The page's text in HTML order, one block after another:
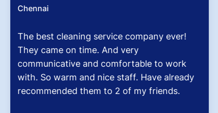
Chennai
The best cleaning service company ever!
They came on time. And very
communicative and comfortable to work
with. So warm and nice staff. Have already
recommended them to 2 of my friends.